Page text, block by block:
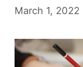
March 1, 2022